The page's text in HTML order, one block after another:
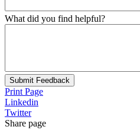
What did you find helpful?
Submit Feedback
Print Page
Linkedin
Twitter
Share page